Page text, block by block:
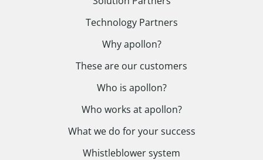
Technology Partners
Why apollon?
These are our customers
Who is apollon?
Who works at apollon?
What we do for your success
Whistleblower system